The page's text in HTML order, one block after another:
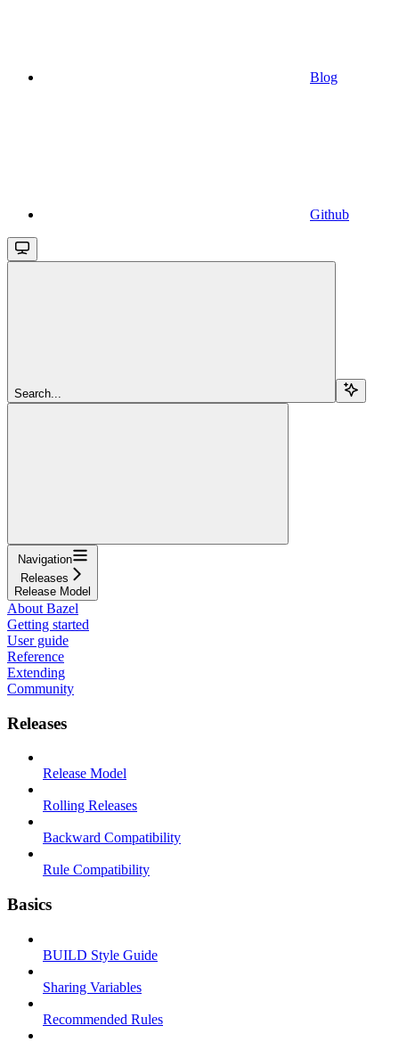
Blog
Github
Search...
Navigation
Releases
Release Model
About Bazel
Getting started
User guide
Reference
Extending
Community
Releases
Release Model
Rolling Releases
Backward Compatibility
Rule Compatibility
Basics
BUILD Style Guide
Sharing Variables
Recommended Rules